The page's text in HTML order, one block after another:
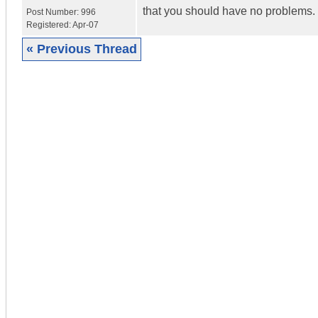
Post Number: 996
Registered:Apr-07
that you should have no problems.
« Previous Thread